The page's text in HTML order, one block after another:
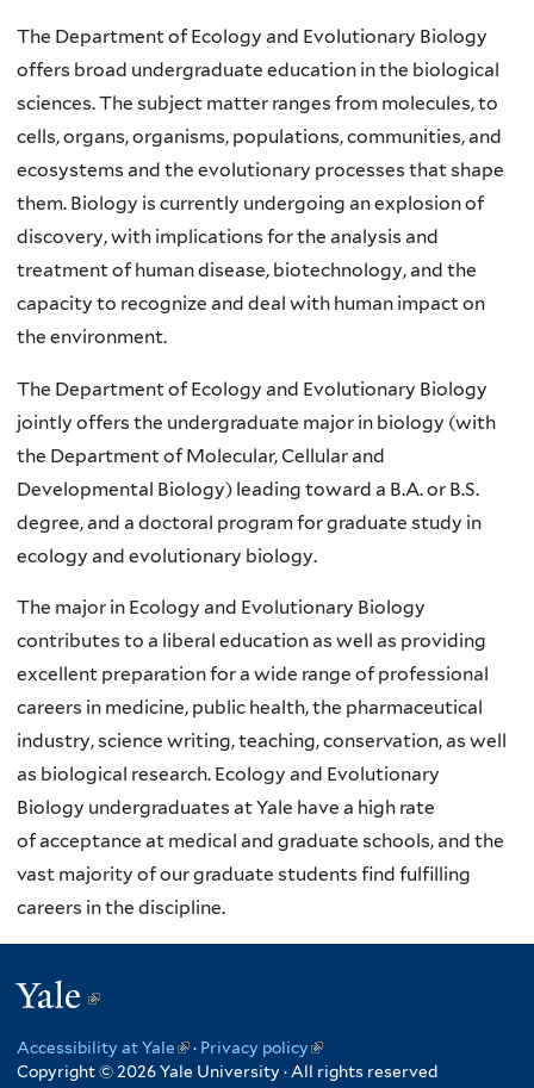
The Department of Ecology and Evolutionary Biology
offers broad undergraduate education in the biological
sciences. The subject matter ranges from molecules, to
cells, organs, organisms, populations, communities, and
ecosystems and the evolutionary processes that shape
them. Biology is currently undergoing an explosion of
discovery, with implications for the analysis and
treatment of human disease, biotechnology, and the
capacity to recognize and deal with human impact on
the environment.
The Department of Ecology and Evolutionary Biology
jointly offers the undergraduate major in biology (with
the Department of Molecular, Cellular and
Developmental Biology) leading toward a B.A. or B.S.
degree, and a doctoral program for graduate study in
ecology and evolutionary biology.
The major in Ecology and Evolutionary Biology
contributes to a liberal education as well as providing
excellent preparation for a wide range of professional
careers in medicine, public health, the pharmaceutical
industry, science writing,teaching, conservation, as well
as biological research. Ecology and Evolutionary
Biology undergraduates at Yale have a high rate
ofacceptance at medical and graduate schools, and the
vast majority of our graduate students find fulfilling
careers in the discipline.
Yale
(link
is
external)
Accessibility at Yale(link
is
· Privacy policy(link
is
Copyright © 2026 Yale University · All rights reserved